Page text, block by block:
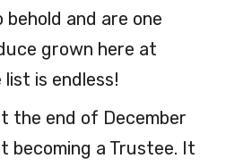
and are one
grown here at
is endless!
the end of December
becoming a Trustee. It